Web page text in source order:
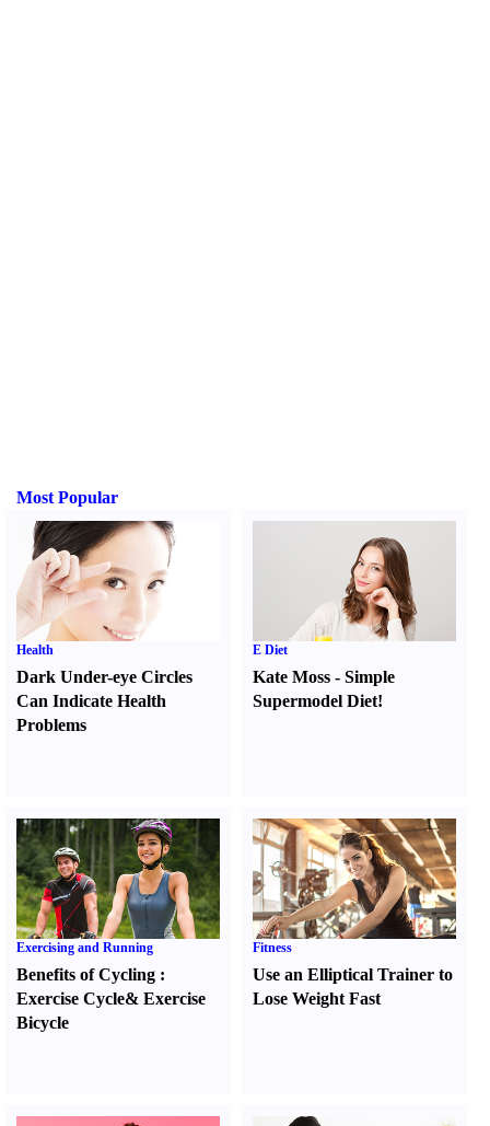
Most Popular
Health
Dark Under-eye Circles
Can Indicate Health
Problems
E Diet
Kate Moss -Simple
Supermodel Diet!
Exercising and Running
Benefits of Cycling :
Exercise Cycle& Exercise
Bicycle
Fitness
Use an Elliptical Trainer to
Lose Weight Fast